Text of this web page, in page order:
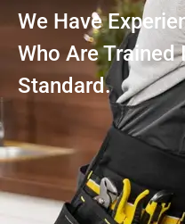
We Have
Who Are Trained
Standard.